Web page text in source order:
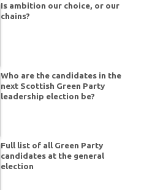
Is ambition our choice, or our
chains?
Who are the candidates in the
next Scottish Green Party
leadership election be?
Full list of all Green Party
candidates at the general
election